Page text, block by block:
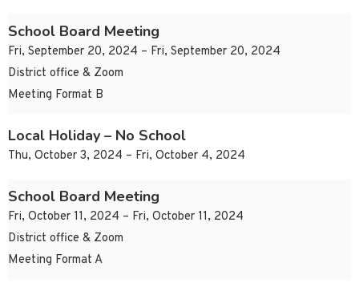
School Board Meeting
Fri, September 20, 2024 – Fri, September 20, 2024
District office & Zoom
Meeting Format B
Local Holiday – No School
Thu, October 3, 2024 – Fri, October 4, 2024
School Board Meeting
Fri, October 11, 2024 – Fri, October 11, 2024
District office & Zoom
Meeting Format A